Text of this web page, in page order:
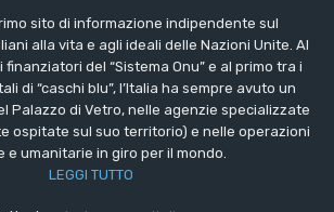
sito di informazione indipendente sul
alla vita e agli ideali delle Nazioni Unite. Al
del “Sistema Onu” e al primo tra i
di “caschi blu”, l’Italia ha sempre avuto un
Palazzo di Vetro, nelle agenzie specializzate
ospitate sul suo territorio) e nelle operazioni
e umanitarie in giro per il mondo.
LEGGI TUTTO